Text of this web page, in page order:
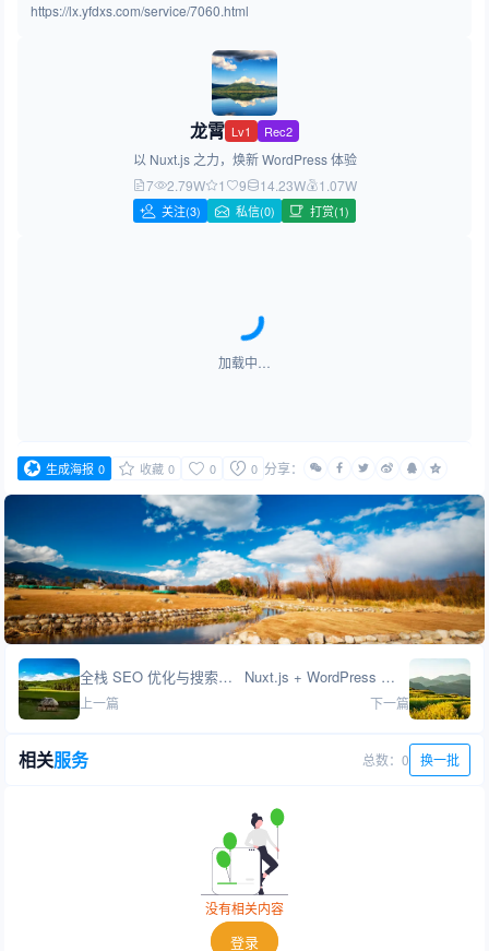
https://lx.yfdxs.com/service/7060.html
龙霄 Lv1 Rec2
以 Nuxt.js 之力，焕新 WordPress 体验
7
2.79W 1 9 14.23W 1.07W
关注(3) 私信(0) 打赏(1)
加载中…
生成海报 0 收藏 0 0 0 分享：
全栈 SEO 优化与搜索引擎营销
上一篇
Nuxt.js + WordPress 高性能网站开发
下一篇
相关服务 总数：0 换一批
没有相关内容
登录